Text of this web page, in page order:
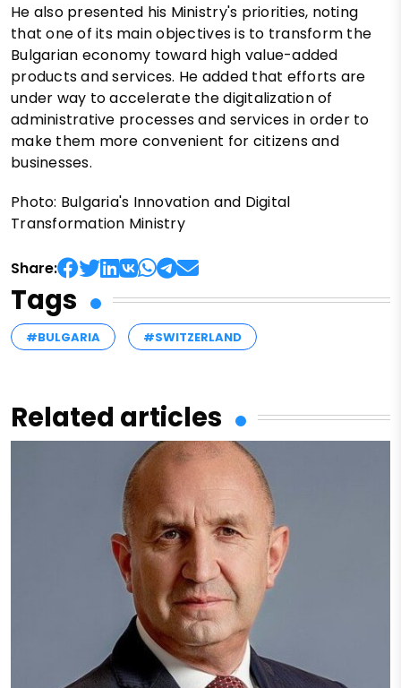
He also presented his Ministry's priorities, noting
that one of its main objectives is to transform the
Bulgarian economy toward high value-added
products and services. He added that efforts are
under way to accelerate the digitalization of
administrative processes and services in order to
make them more convenient for citizens and
businesses.
Photo: Bulgaria's Innovation and Digital
Transformation Ministry
Share:
Tags
#BULGARIA #SWITZERLAND
Related articles